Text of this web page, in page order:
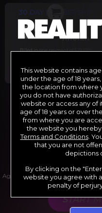
30 DAY MEMBERSHIP
29.99
/month
Billed in one payment of $29.99
*12 Month Membership
rebilling at $119.99
**6 Month Membership
rebilling at $69.99
***1 Month Membership
rebilling at $29.99
****Limited access 2 day
$39.99 every
Where applicable, sales
Age verification may be required
non-refundable if age
START
This website contains
under the age of 18
the location from where
you do not have
website or access any of
age of 18 years or over
from where you are
the website you
Terms and Conditions.
that you are not
depictions
By clicking on the
website you agree with
penalty of